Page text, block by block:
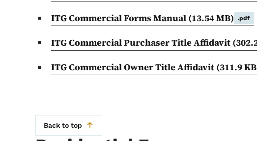
ITG Commercial Forms Manual (13.54 MB) .pdf
ITG Commercial Purchaser Title Affidavit
ITG Commercial Owner Title Affidavit (311.9
Back to top